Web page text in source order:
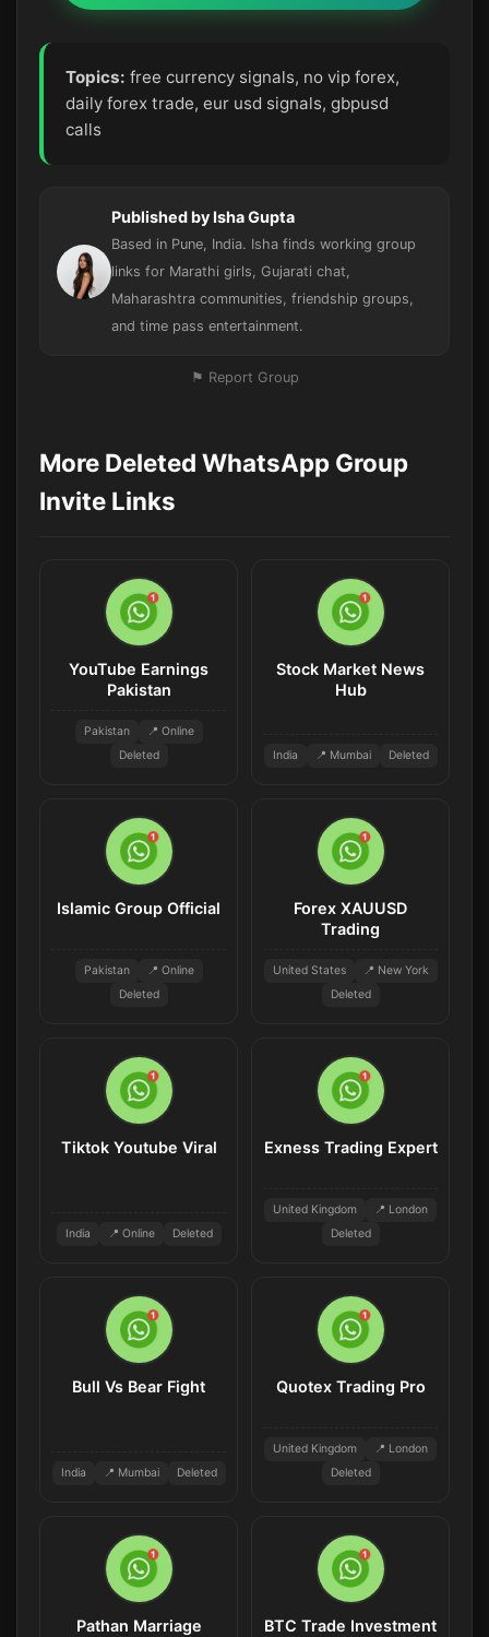
Topics: free currency signals, no vip forex,
daily forex trade, eur usd signals, gbpusd
calls
Published by Isha Gupta
Based in Pune, India. Isha finds working group
links for Marathi girls, Gujarati chat,
Maharashtra communities, friendship groups,
and time pass entertainment.
⚑ Report Group
More Deleted WhatsApp Group
Invite Links
YouTube Earnings
Pakistan
Pakistan
📍 Online
Deleted
Stock Market News
Hub
India 📍 Mumbai Deleted
Islamic Group Official
Pakistan
📍 Online
Deleted
Forex XAUUSD
Trading
United States
📍 New York
Deleted
Tiktok Youtube Viral
India 📍 Online Deleted
Exness Trading Expert
United Kingdom
📍 London
Deleted
Bull Vs Bear Fight
India 📍 Mumbai Deleted
Quotex Trading Pro
United Kingdom
📍 London
Deleted
Pathan Marriage
BTC Trade Investment